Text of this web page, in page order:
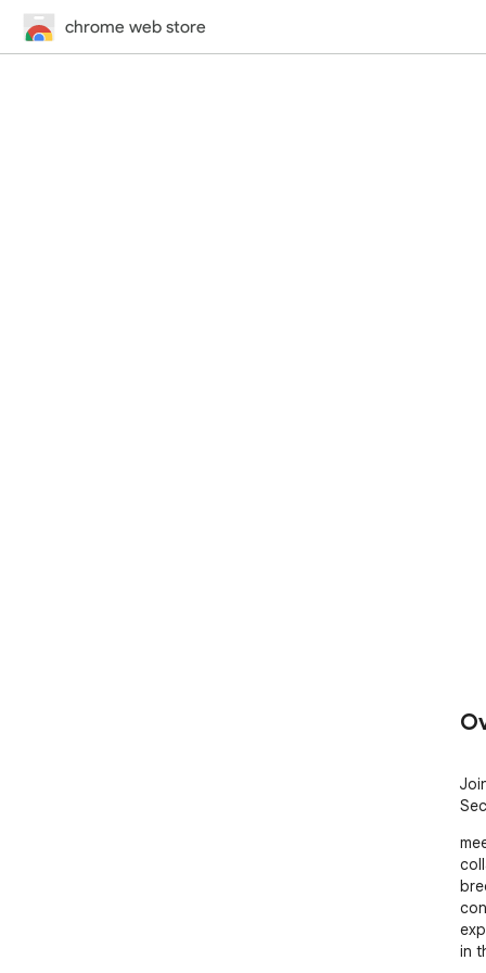
chrome web store
in